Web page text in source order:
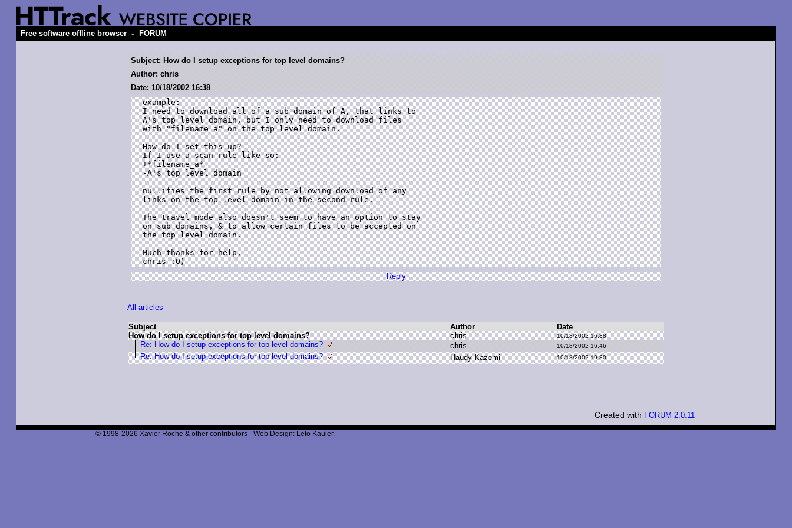
Free software offline browser - FORUM
Subject: How do I setup exceptions for top level domains?
Author: chris
Date: 10/18/2002 16:38
example:
I need to download all of a sub domain of A, that links to
A's top level domain, but I only need to download files
with "filename_a" on the top level domain.
How do I set this up?
If I use a scan rule like so:
+*filename_a*
-A's top level domain
nullifies the first rule by not allowing download of any
links on the top level domain in the second rule.
The travel mode also doesn't seem to have an option to stay
on sub domains, & to allow certain files to be accepted on
the top level domain.
Much thanks for help,
Reply
All articles
Subject Author
Date
How do I setup exceptions for top level domains?
chris 10/18/2002 16:38
Re: How do I setup exceptions for top level domains? chris 10/18/2002 16:46
Re: How do I setup exceptions for top level domains? Haudy Kazemi 10/18/2002 19:30
Created with FORUM 2.0.11
© 1998-2026 Xavier Roche & other contributors - Web Design: Leto Kauler.